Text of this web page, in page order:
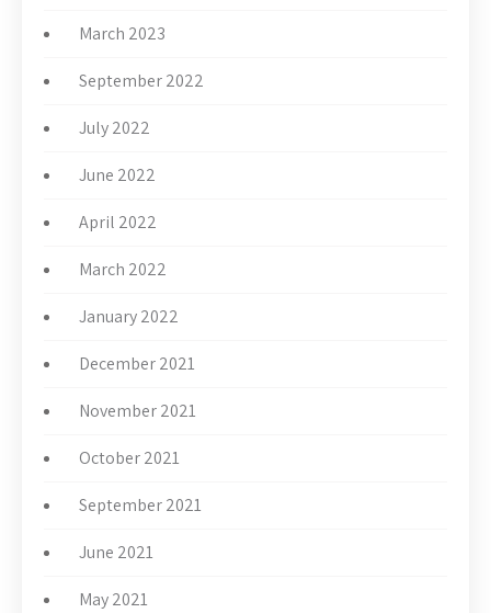
March 2023
September 2022
July 2022
June 2022
April 2022
March 2022
January 2022
December 2021
November 2021
October 2021
September 2021
June 2021
May 2021